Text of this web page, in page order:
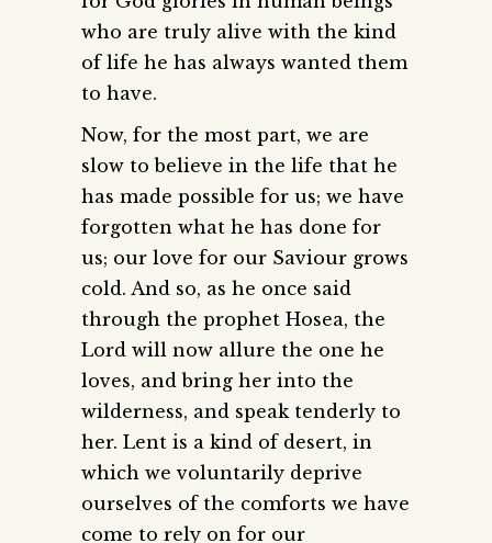
who are truly alive with the kind
of life he has always wanted them
to have.
Now, for the most part, we are
slow to believe in the life that he
has made possible for us; we have
forgotten what he has done for
us; our love for our Saviour grows
cold. And so, as he once said
through the prophet Hosea, the
Lord will now allure the one he
loves, and bring her into the
wilderness, and speak tenderly to
her. Lent is a kind of desert, in
which we voluntarily deprive
ourselves of the comforts we have
come to rely on for our